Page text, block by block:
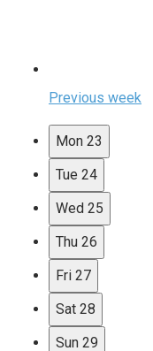
Previous week
Mon 23
Tue 24
Wed 25
Thu 26
Fri 27
Sat 28
Sun 29